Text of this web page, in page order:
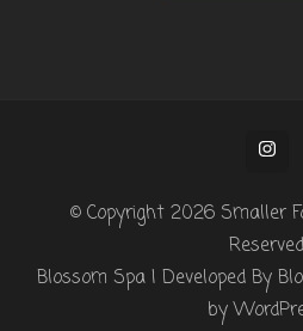
© Copyright 2026 Smaller
Blossom Spa | Developed By
by